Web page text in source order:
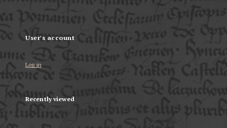
User's account
Log in
Recently viewed